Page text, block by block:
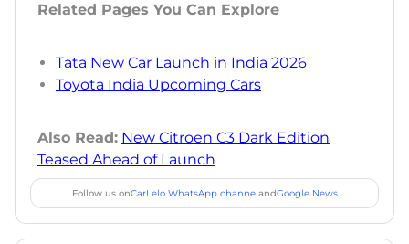
Related Pages You Can Explore
Tata New Car Launch in India 2026
Toyota India Upcoming Cars
Also Read: New Citroen C3 Dark Edition
Teased Ahead of Launch
Follow us onCarLelo WhatsApp channelandGoogle News